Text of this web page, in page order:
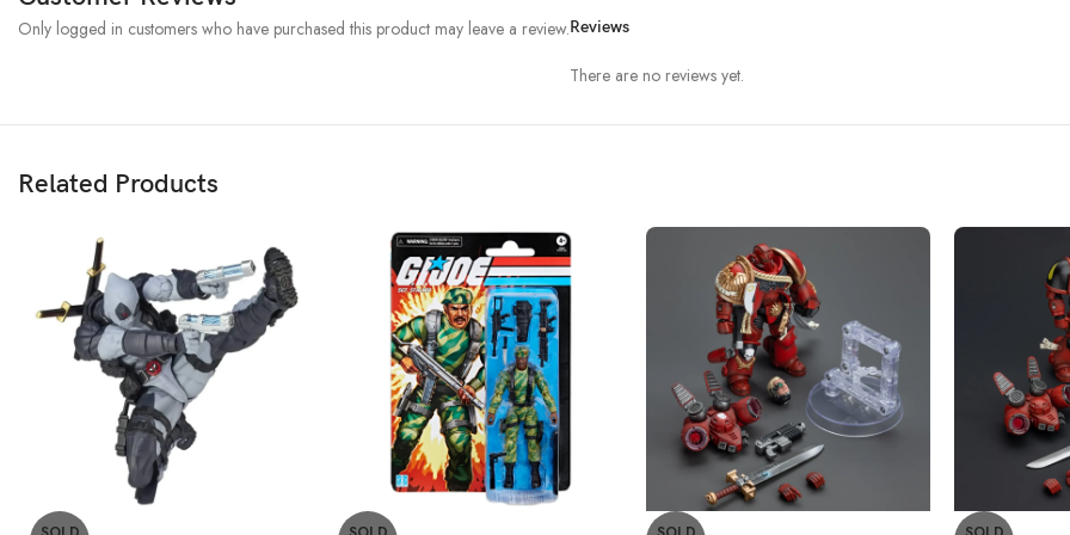
Reviews
There are no reviews yet.
Only logged in customers who have purchased this product may leave a review.
Related Products